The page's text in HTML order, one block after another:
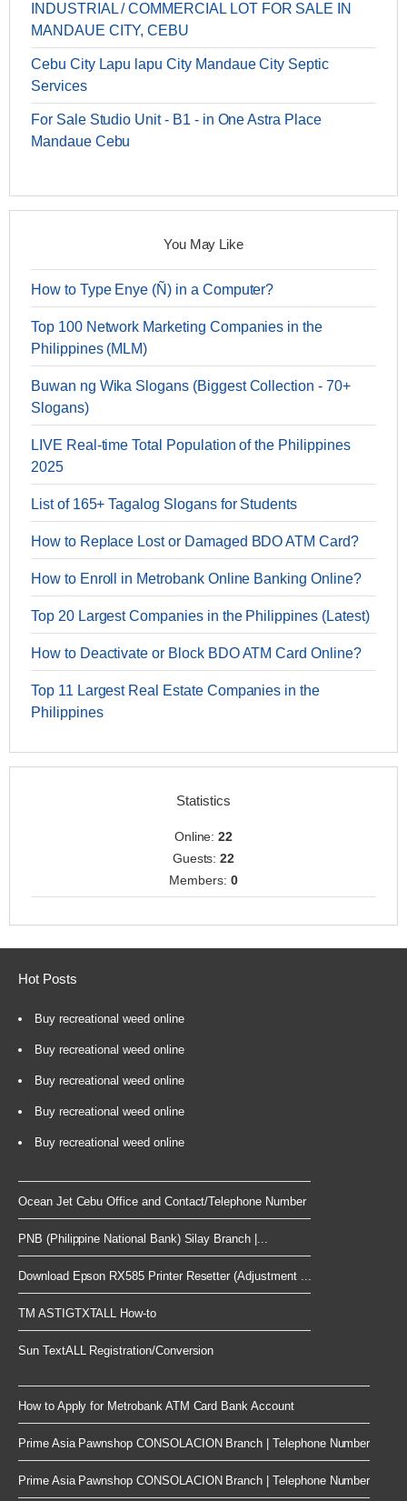
INDUSTRIAL / COMMERCIAL LOT FOR SALE IN
MANDAUE CITY, CEBU
Cebu City Lapu lapu City Mandaue City Septic
Services
For Sale Studio Unit - B1 - in One Astra Place
Mandaue Cebu
You May Like
How to Type Enye (Ñ) in a Computer?
Top 100 Network Marketing Companies in the
Philippines (MLM)
Buwan ng Wika Slogans (Biggest Collection - 70+
Slogans)
LIVE Real-time Total Population of the Philippines
2025
List of 165+ Tagalog Slogans for Students
How to Replace Lost or Damaged BDO ATM Card?
How to Enroll in Metrobank Online Banking Online?
Top 20 Largest Companies in the Philippines (Latest)
How to Deactivate or Block BDO ATM Card Online?
Top 11 Largest Real Estate Companies in the
Philippines
Statistics
Online:22
Guests:22
Members: 0
Hot Posts
Buy recreational weed online
Buy recreational weed online
Buy recreational weed online
Buy recreational weed online
Buy recreational weed online
Ocean Jet Cebu Office and Contact/Telephone Number
PNB (Philippine National Bank) Silay Branch |...
Download Epson RX585 Printer Resetter (Adjustment ...
TM ASTIGTXTALL How-to
Sun TextALL Registration/Conversion
How to Apply for Metrobank ATM Card Bank Account
Prime Asia Pawnshop CONSOLACION Branch | Telephone Number
Prime Asia Pawnshop CONSOLACION Branch | Telephone Number